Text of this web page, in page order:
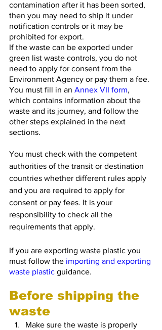
contamination after it has been sorted,
then you may need to ship it under
notification controls or it may be
prohibited for export.
If the waste can be exported under
green list waste controls, you do not
need to apply for consent from the
Environment Agency or pay them a fee.
You must fill in an Annex VII form,
which contains information about the
waste and its journey, and follow the
other steps explained in the next
sections.
You must check with the competent
authorities of the transit or destination
countries whether different rules apply
and you are required to apply for
consent or pay fees. It is your
responsibility to check all the
requirements that apply.
If you are exporting waste plastic you
must follow the importing and exporting
waste plastic guidance.
Before shipping the
waste
Make sure the waste is properly